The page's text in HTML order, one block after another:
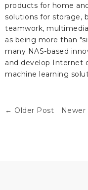
products for home
solutions for storage,
teamwork,
as being more than
many NAS-based
and develop Internet
machine learning
← Older Post